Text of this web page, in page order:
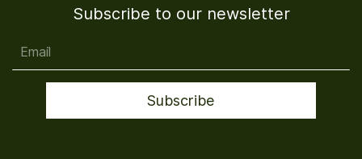
Subscribe to our newsletter
Subscribe